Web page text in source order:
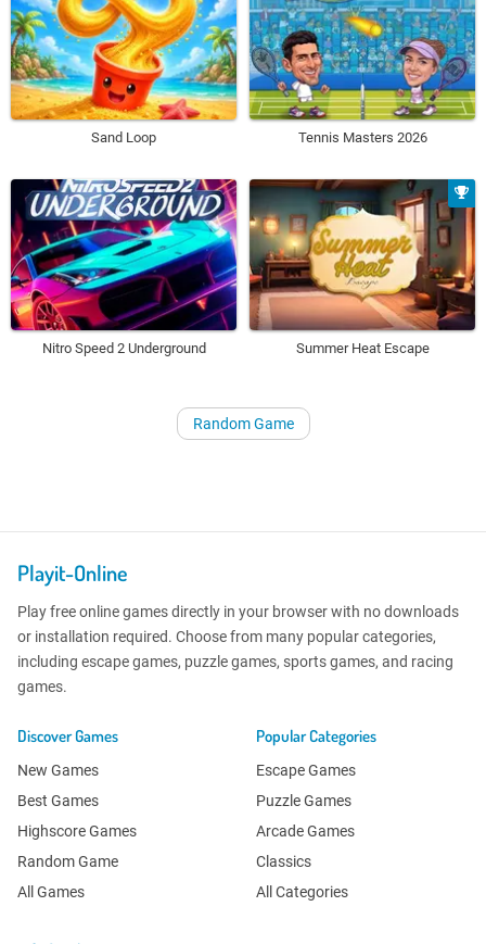
Sand Loop Tennis Masters 2026
Nitro Speed 2 Underground Summer Heat Escape
Random Game
Playit-Online
Play free online games directly in your browser with no downloads
or installation required. Choose from many popular categories,
including escape games, puzzle games, sports games, and racing
games.
Discover Games
New Games
Best Games
Highscore Games
Random Game
All Games
Popular Categories
Escape Games
Puzzle Games
Arcade Games
Classics
All Categories